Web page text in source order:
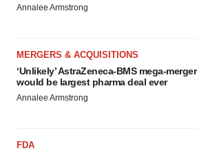
Annalee Armstrong
MERGERS & ACQUISITIONS
‘Unlikely’ AstraZeneca-BMS mega-merger
would be largest pharma deal ever
Annalee Armstrong
FDA